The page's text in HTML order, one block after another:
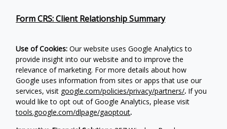
Form CRS: Client Relationship Summary
Use of Cookies: Our website uses Google Analytics to
provide insight into our website and to improve the
relevance of marketing. For more details about how
Google uses information from sites or apps that use our
services, visit google.com/policies/privacy/partners/. If you
would like to opt out of Google Analytics, please visit
tools.google.com/dlpage/gaoptout.